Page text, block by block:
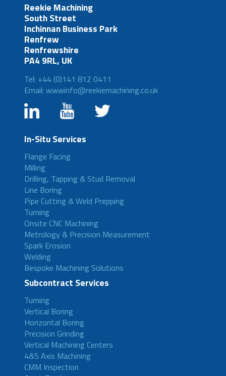
Reekie Machining
South Street
Inchinnan Business Park
Renfrew
Renfrewshire
PA4 9RL, UK
Tel: +44 (0)141 812 0411
Email: wwwinfo@reekiemachining.co.uk
In-Situ Services
Flange Facing
Milling
Drilling, Tapping & Stud Removal
Line Boring
Pipe Cutting & Weld Prepping
Turning
Onsite CNC Machining
Metrology & Precision Measurement
Spark Erosion
Welding
Bespoke Machining Solutions
Subcontract Services
Turning
Vertical Boring
Horizontal Boring
Precision Grinding
Vertical Machining Centers
4&5 Axis Machining
CMM Inspection